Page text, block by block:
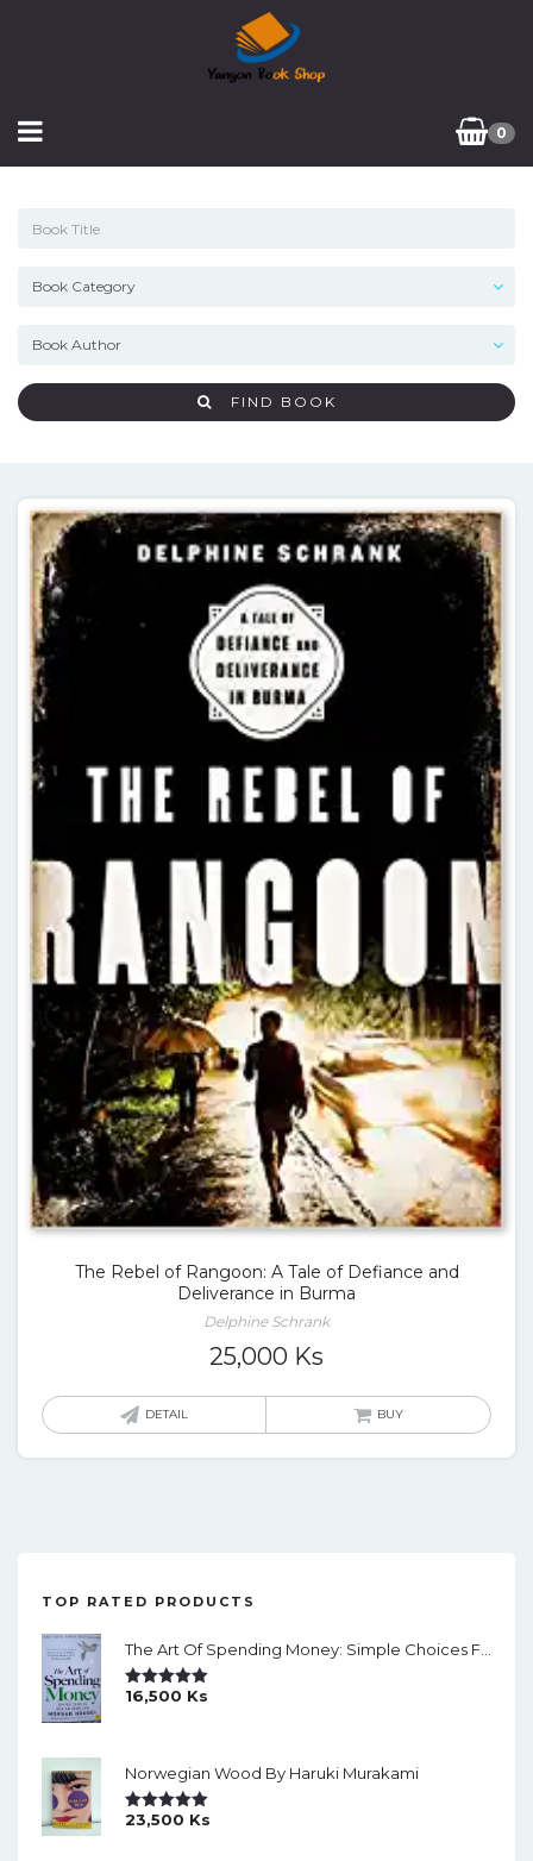
0
FIND BOOK
The Rebel of Rangoon: A Tale of Defiance and
Deliverance in Burma
Delphine Schrank
25,000 Ks
DETAIL BUY
TOP RATED PRODUCTS
The Art Of Spending Money: Simple Choices For A Richer Life (Slide)
Rated5.00
16,500 Ks
Norwegian Wood By Haruki Murakami
Rated5.00
23,500 Ks